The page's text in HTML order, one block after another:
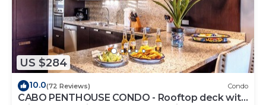
US $284
10.0(72 Reviews) Condo
CABO PENTHOUSE CONDO - Rooftop deck with